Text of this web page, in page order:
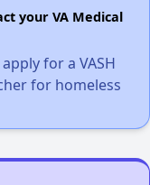
your VA Medical
for a VASH
for homeless